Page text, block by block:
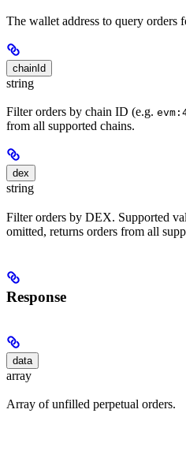
The wallet address to query orders
chainId
string
Filter orders by chain ID (e.g.
from all supported chains.
dex
string
Filter orders by DEX. Supported
omitted, returns orders from all
Response
data
array
Array of unfilled perpetual orders.